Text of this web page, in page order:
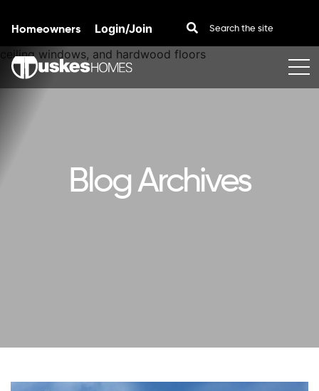
Skip to content
Homeowners Login/Join
Blog Archives